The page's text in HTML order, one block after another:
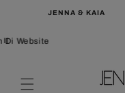
Skip toJENNA & KAIA
Website